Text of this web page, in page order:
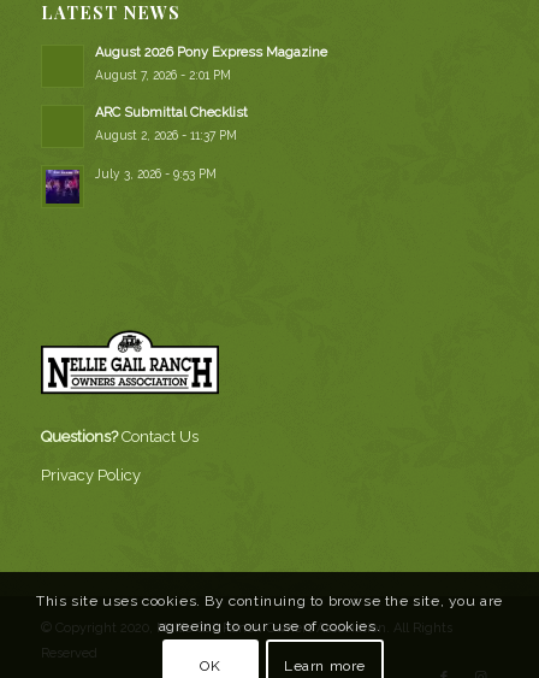
LATEST NEWS
August 2026 Pony Express Magazine
August 7, 2026 - 2:01 PM
ARC Submittal Checklist
August 2, 2026 - 11:37 PM
July 3, 2026 - 9:53 PM
Questions? Contact Us
Privacy Policy
© Copyright 2020, Nellie Gail Ranch Owners Association. All Rights
Reserved
This site uses cookies. By continuing to browse the site, you are
agreeing to our use of cookies.
OK Learn more